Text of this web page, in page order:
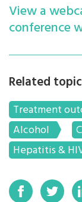
View a
conference
Related
Treatment
Alcohol
Hepatitis &